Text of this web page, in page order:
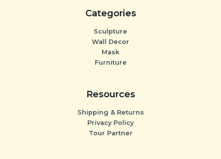
Categories
Sculpture
Wall Decor
Mask
Furniture
Resources
Shipping & Returns
Privacy Policy
Tour Partner